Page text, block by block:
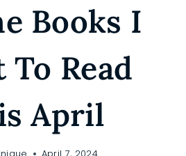
Books I
To Read
April
April 7, 2024